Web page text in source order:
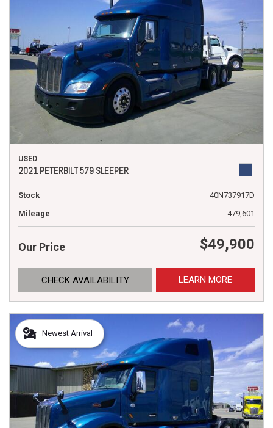
USED
2021 PETERBILT 579 SLEEPER
Stock
40N737917D
Mileage
479,601
Our Price $49,900
CHECK AVAILABILITY LEARN MORE
Newest Arrival